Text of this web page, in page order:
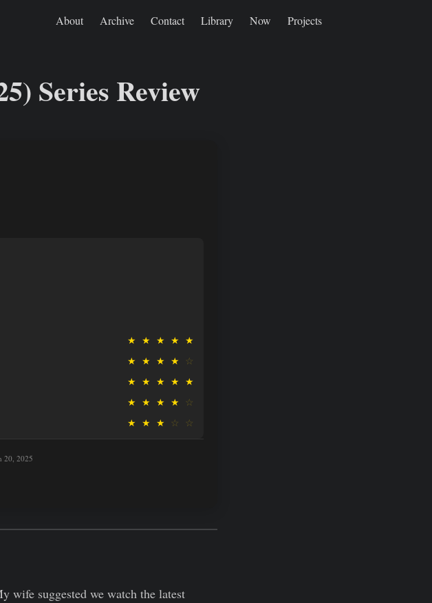
About Archive Contact Library Now Projects
Series Review
★ ★ ★ ★ ★
★ ★ ★ ★
☆
★ ★ ★ ★ ★
★ ★ ★ ★
☆
★ ★ ★ ☆ ☆
20, 2025
wife suggested we watch the latest